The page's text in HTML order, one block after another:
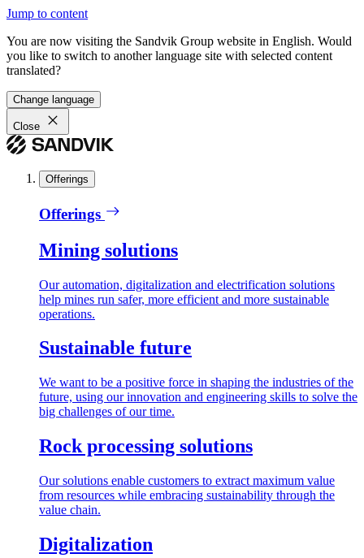
Jump to content
You are now visiting the Sandvik Group website in English. Would
you like to switch to another language site with selected content
translated?
Change language
Close
Offerings
Offerings
Mining solutions
Our automation, digitalization and electrification solutions
help mines run safer, more efficient and more sustainable
operations.
Sustainable future
We want to be a positive force in shaping the industries of the
future, using our innovation and engineering skills to solve the
big challenges of our time.
Rock processing solutions
Our solutions enable customers to extract maximum value
from resources while embracing sustainability through the
value chain.
Digitalization